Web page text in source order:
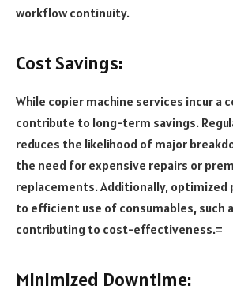
workflow continuity.
Cost Savings:
While copier machine services incur a
contribute to long-term savings.
reduces the likelihood of major
the need for expensive repairs or
replacements. Additionally, optimized
to efficient use of consumables, such
contributing to cost-effectiveness.=
Minimized Downtime: